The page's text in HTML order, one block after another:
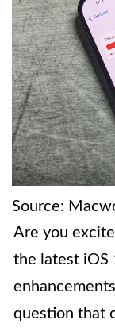
Source:
Are you
the latest iOS
question that